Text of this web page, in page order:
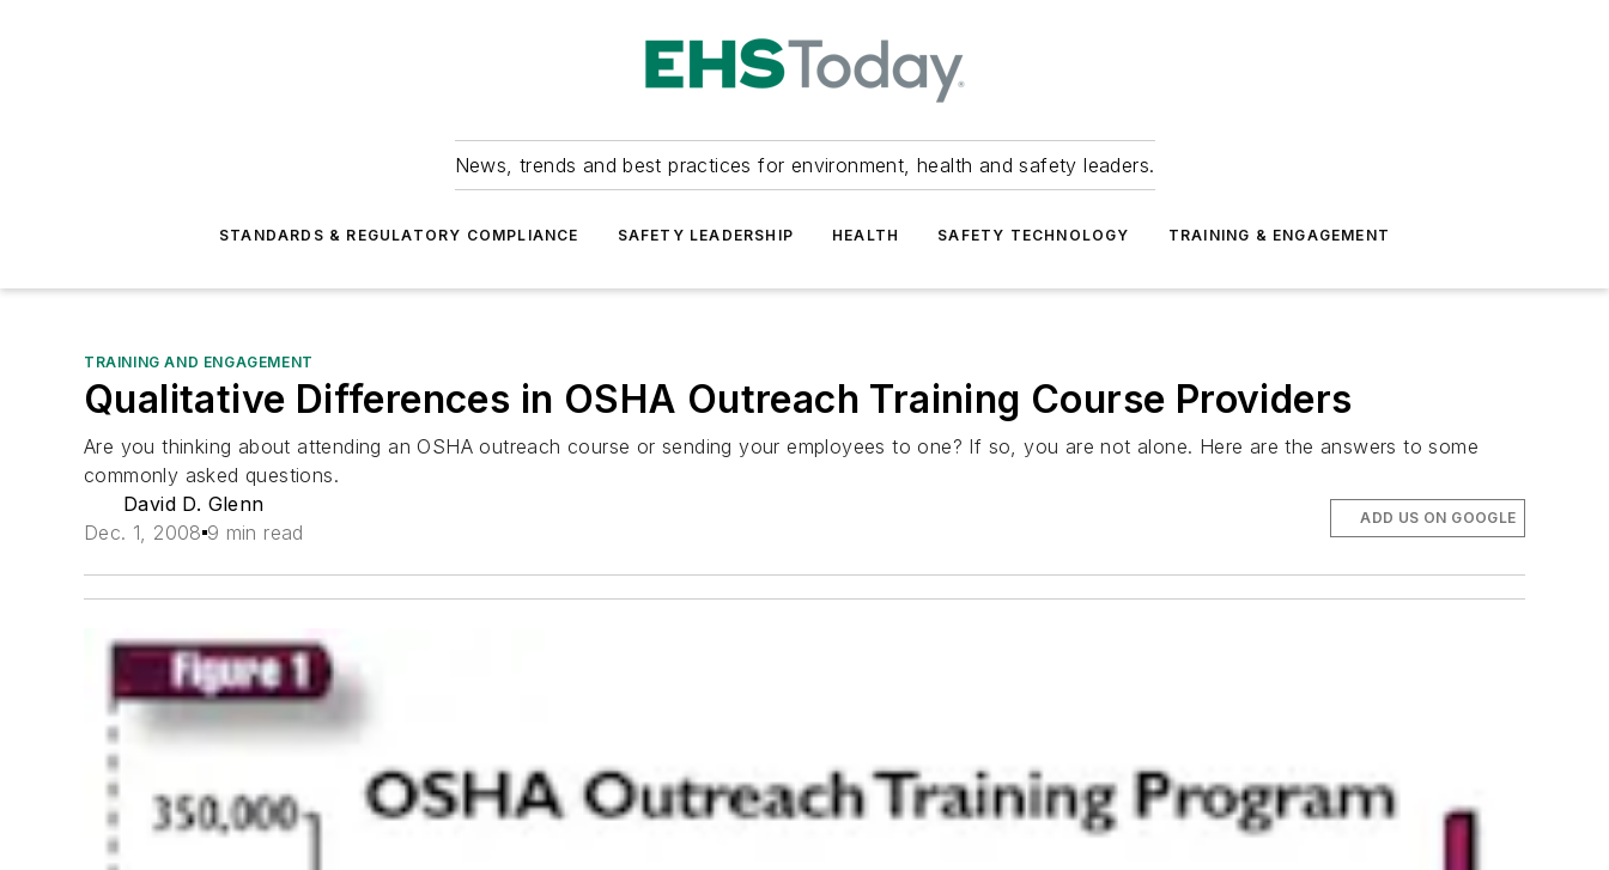
News, trends and best practices for environment, health and safety leaders.
STANDARDS & REGULATORY COMPLIANCE SAFETY LEADERSHIP HEALTH SAFETY TECHNOLOGY TRAINING & ENGAGEMENT
TRAINING AND ENGAGEMENT
Qualitative Differences in OSHA Outreach Training Course Providers
Are you thinking about attending an OSHA outreach course or sending your employees to one? If so, you are not alone. Here are the answers to some
commonly asked questions.
David D. Glenn
Dec. 1, 2008 9 min read
ADD US ON GOOGLE